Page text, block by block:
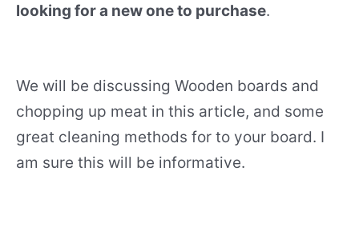
looking for a new one to purchase.
We will be discussing Wooden boards and
chopping up meat in this article, and some
great cleaning methods for to your board. I
am sure this will be informative.